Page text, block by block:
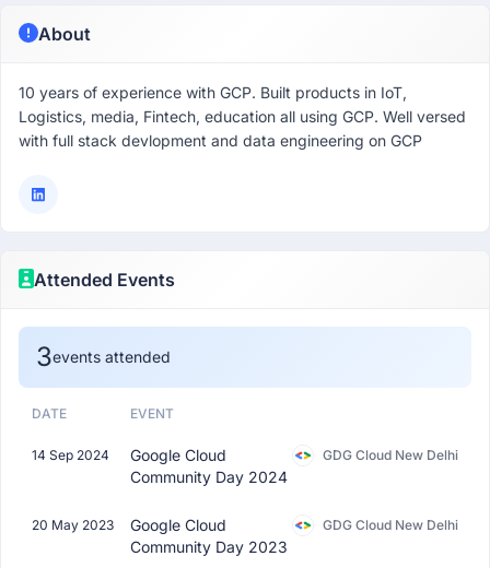
About
10 years of experience with GCP. Built products in IoT,
Logistics, media, Fintech, education all using GCP. Well versed
with full stack devlopment and data engineering on GCP
Attended Events
3events attended
DATE EVENT
14 Sep 2024
Google Cloud
Community Day 2024
GDG Cloud New Delhi
20 May 2023
Google Cloud
Community Day 2023
GDG Cloud New Delhi